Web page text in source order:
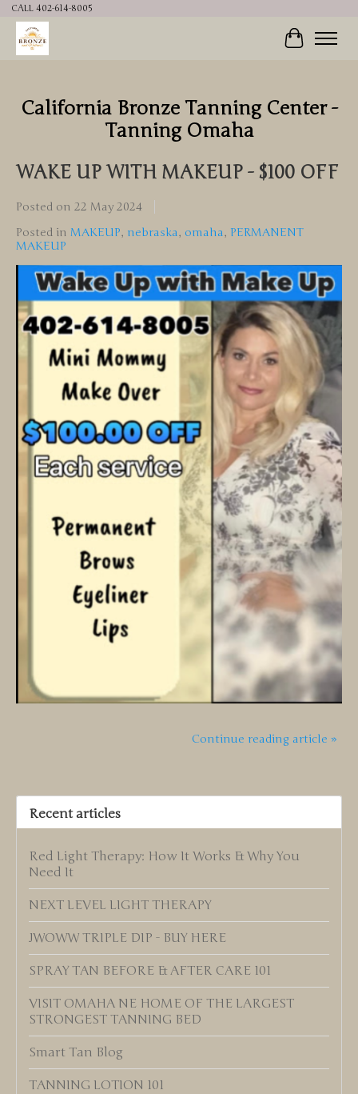
CALL 402-614-8005
Cart
California Bronze Tanning Center -
Tanning Omaha
WAKE UP WITH MAKEUP - $100 OFF
Posted on 22 May 2024
Posted in MAKEUP, nebraska, omaha, PERMANENT
MAKEUP
Continue reading article »
Recent articles
Red Light Therapy: How It Works & Why You
Need It
NEXT LEVEL LIGHT THERAPY
JWOWW TRIPLE DIP - BUY HERE
SPRAY TAN BEFORE & AFTER CARE 101
VISIT OMAHA NE HOME OF THE LARGEST
STRONGEST TANNING BED
Smart Tan Blog
TANNING LOTION 101